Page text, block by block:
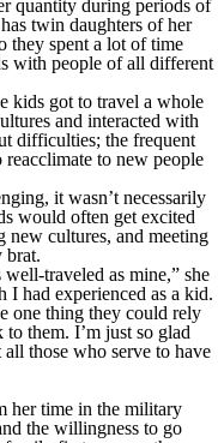
quantity during periods of
twin daughters of her
spent a lot of time
with people of all different
kids got to travel a whole
and interacted with
difficulties; the frequent
to new people
it wasn’t necessarily
would often get excited
new cultures, and meeting
brat.
traveled as mine,” she
I had experienced as a kid.
one thing they could rely
them. I’m just so glad
those who serve to have
her time in the military
the willingness to go